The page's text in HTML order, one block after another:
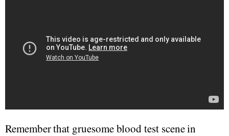
Remember that gruesome blood test scene in